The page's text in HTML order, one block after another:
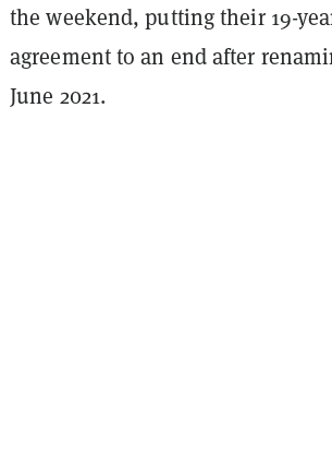
the weekend, putting their 19-
agreement to an end after
June 2021.